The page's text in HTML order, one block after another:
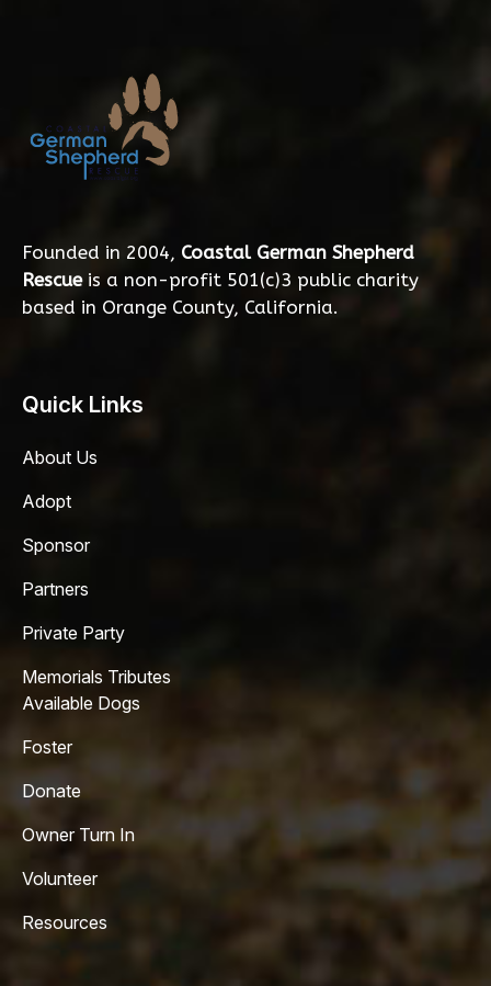
Founded in 2004, Coastal German Shepherd
Rescueis a non-profit 501(c)3 public charity
based in Orange County, California.
Quick Links
About Us
Adopt
Sponsor
Partners
Private Party
Memorials Tributes
Available Dogs
Foster
Donate
Owner Turn In
Volunteer
Resources